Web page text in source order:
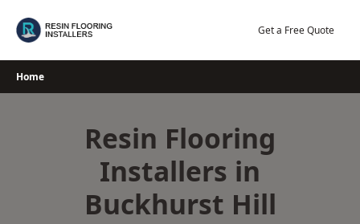
Get a Free Quote
Home
Resin Flooring
Installers in
Buckhurst Hill